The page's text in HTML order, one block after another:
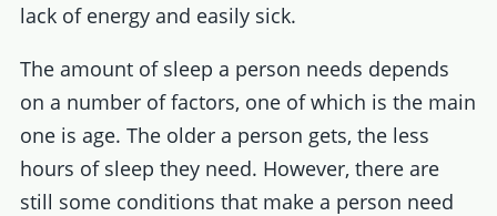
lack of energy and easily sick.
The amount of sleep a person needs depends
on a number of factors, one of which is the main
one is age. The older a person gets, the less
hours of sleep they need. However, there are
still some conditions that make a person need